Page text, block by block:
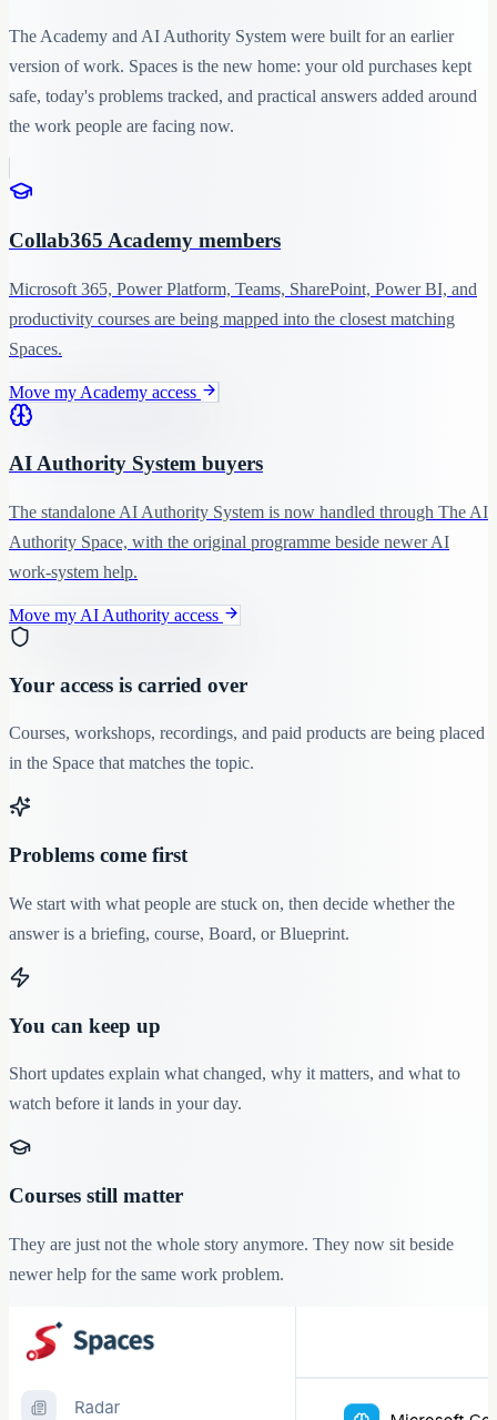
The Academy and AI Authority System were built for an earlier
version of work. Spaces is the new home: your old purchases kept
safe, today's problems tracked, and practical answers added around
the work people are facing now.
Collab365 Academy members
Microsoft 365, Power Platform, Teams, SharePoint, Power BI, and
productivity courses are being mapped into the closest matching
Spaces.
Move my Academy access
AI Authority System buyers
The standalone AI Authority System is now handled through The AI
Authority Space, with the original programme beside newer AI
work-system help.
Move my AI Authority access
Your access is carried over
Courses, workshops, recordings, and paid products are being placed
in the Space that matches the topic.
Problems come first
We start with what people are stuck on, then decide whether the
answer is a briefing, course, Board, or Blueprint.
You can keep up
Short updates explain what changed, why it matters, and what to
watch before it lands in your day.
Courses still matter
They are just not the whole story anymore. They now sit beside
newer help for the same work problem.